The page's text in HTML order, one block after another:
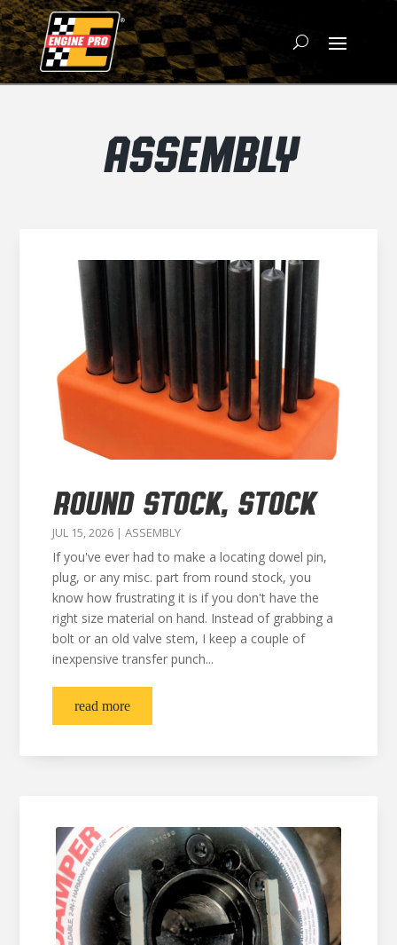
ASSEMBLY
ROUND STOCK, STOCK
JUL 15, 2026| ASSEMBLY
If you've ever had to make a locating dowel pin,
plug, or any misc. part from round stock, you
know how frustrating it is if you don't have the
right size material on hand. Instead of grabbing a
bolt or an old valve stem, I keep a couple of
inexpensive transfer punch...
read more